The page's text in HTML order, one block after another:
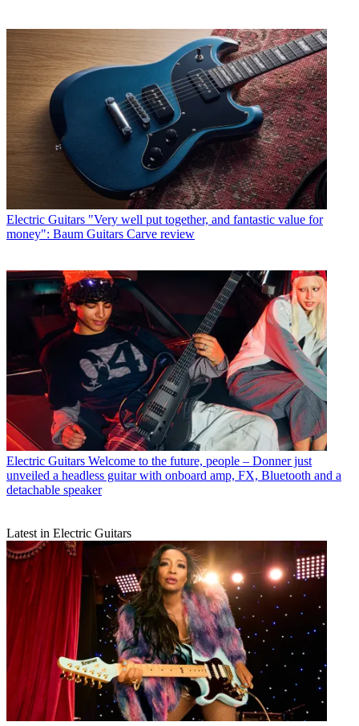
Electric Guitars "Very well put together, and fantastic value for
money": Baum Guitars Carve review
Electric Guitars Welcome to the future, people – Donner just
unveiled a headless guitar with onboard amp, FX, Bluetooth and a
detachable speaker
Latest in Electric Guitars